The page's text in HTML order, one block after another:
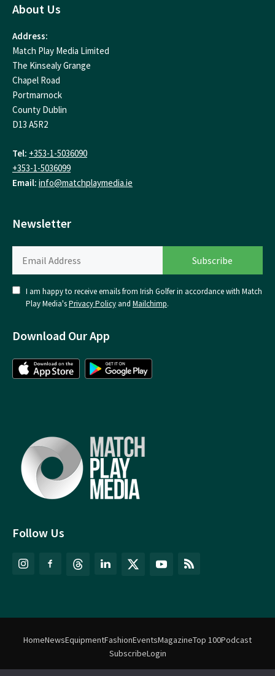
Follow Us
About Us
Address:
Match Play Media Limited
The Kinsealy Grange
Chapel Road
Portmarnock
County Dublin
D13 A5R2
Tel: +353-1-5036090
+353-1-5036099
Email: info@matchplaymedia.ie
Newsletter
I am happy to receive emails from Irish Golfer in accordance with Match
Play Media'sPrivacy Policy and Mailchimp.
Download Our App
HomeNewsEquipmentFashionEventsMagazineTop 100Podcast
SubscribeLogin